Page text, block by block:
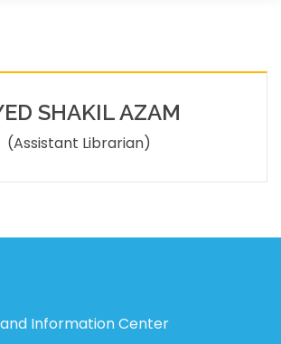
SHAKIL AZAM
(Assistant Librarian)
Information Center